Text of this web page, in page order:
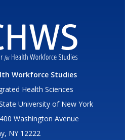
Workforce Studies
Health Sciences
University of New York
Washington Avenue
NY 12222